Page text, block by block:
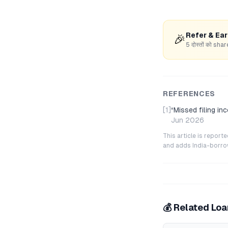
🎉 Refer &
5 दोस्तों को
REFERENCES
[1] “Missed filing
Jun 2026
This article is
and adds India-
💰 Related